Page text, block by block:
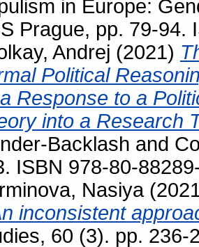
in Europe:
Prague, pp. 79-94.
Andrej (2021)
Political
Response to a
into a Research
Backlash and
ISBN 978-80-
Nasiya
inconsistent
60 (3). pp. 236-